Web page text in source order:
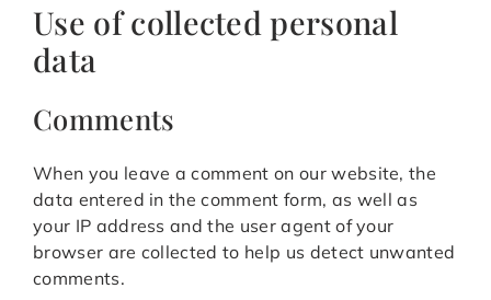
Use of collected personal
data
Comments
When you leave a comment on our website, the
data entered in the comment form, as well as
your IP address and the user agent of your
browser are collected to help us detect unwanted
comments.